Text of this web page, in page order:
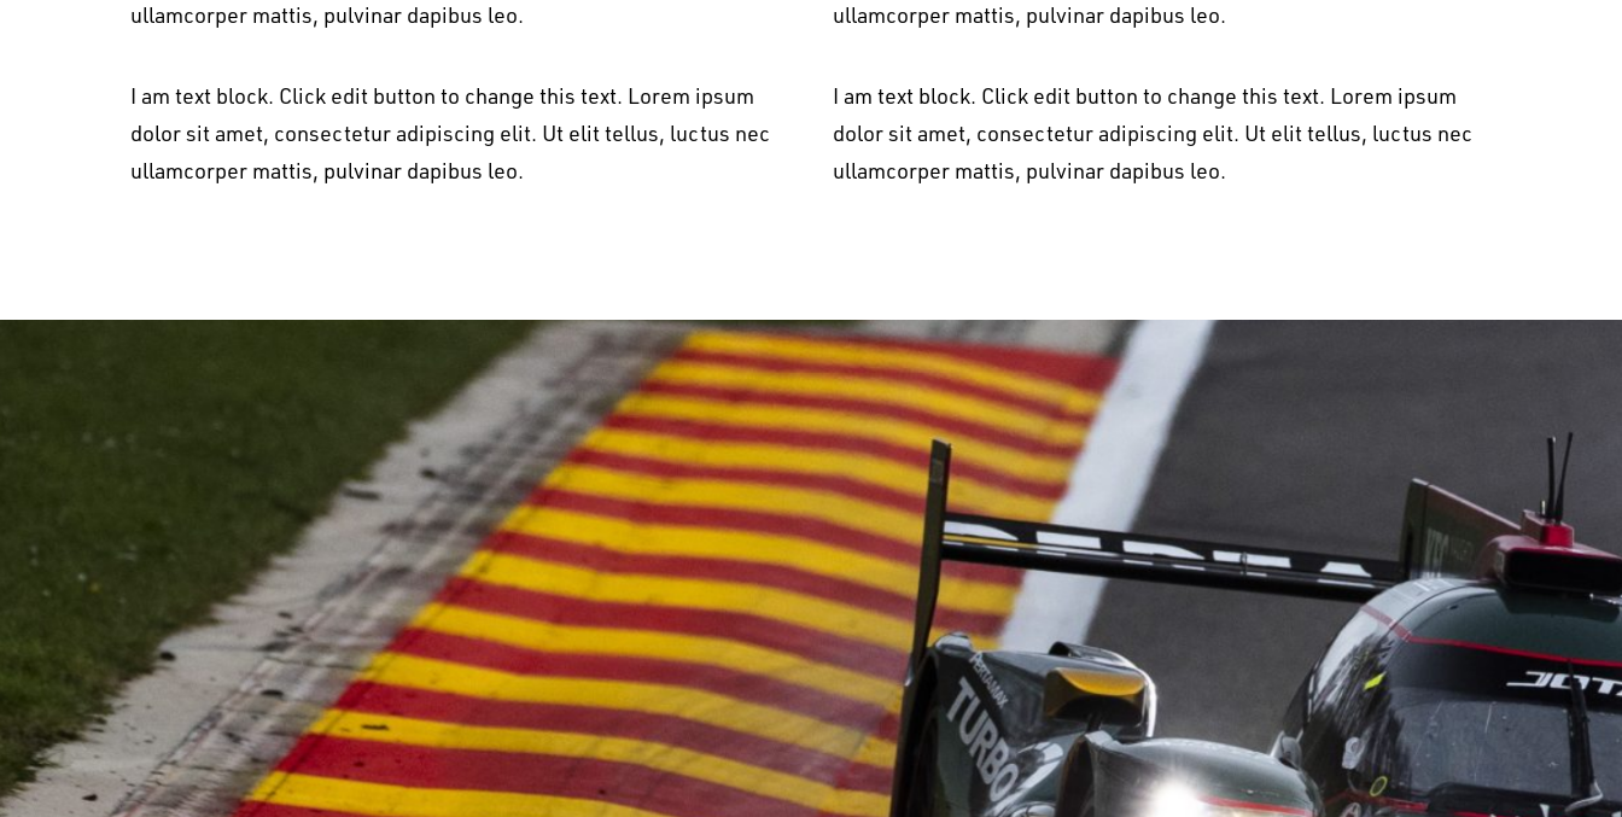
ullamcorper mattis, pulvinar dapibus leo.
I am text block. Click edit button to change this text. Lorem ipsum
dolor sit amet, consectetur adipiscing elit. Ut elit tellus, luctus nec
ullamcorper mattis, pulvinar dapibus leo.
ullamcorper mattis, pulvinar dapibus leo.
I am text block. Click edit button to change this text. Lorem ipsum
dolor sit amet, consectetur adipiscing elit. Ut elit tellus, luctus nec
ullamcorper mattis, pulvinar dapibus leo.